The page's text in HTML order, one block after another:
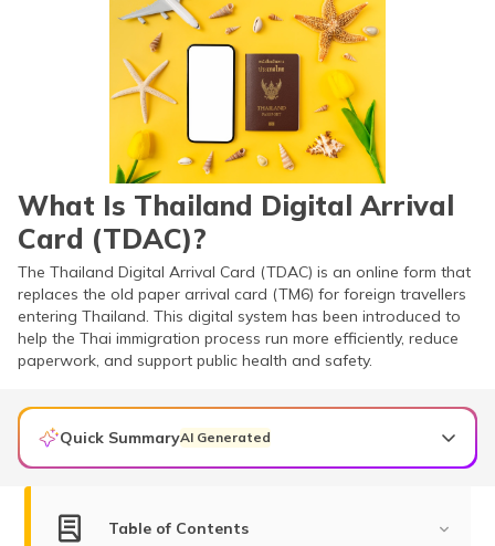
What Is Thailand Digital Arrival
Card (TDAC)?
The Thailand Digital Arrival Card (TDAC) is an online form that
replaces the old paper arrival card (TM6) for foreign travellers
entering Thailand. This digital system has been introduced to
help the Thai immigration process run more efficiently, reduce
paperwork, and support public health and safety.
Quick SummaryAI Generated
Table of Contents